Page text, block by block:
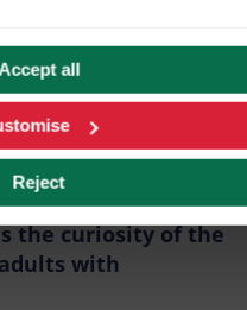
Accept all
Reject
in the Spanish
Seville in 1981, he
of 24 to train at
Ferran Adrià.
the curiosity of the
with
table